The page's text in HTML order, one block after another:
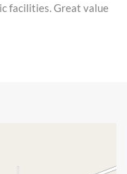
facilities. Great value